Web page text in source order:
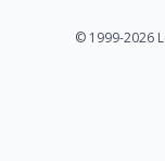
© 1999-2026